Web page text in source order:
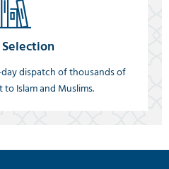
dispatch of thousands of
Islam and Muslims.